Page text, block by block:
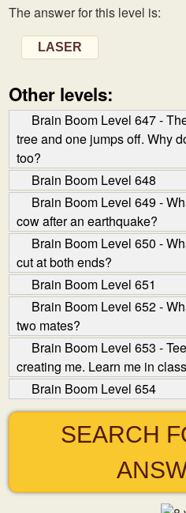
The answer for this level is:
LASER
Other levels:
Brain Boom Level 647 -
tree and one jumps off. Why
too?
Brain Boom Level 648
Brain Boom Level 649 -
cow after an earthquake?
Brain Boom Level 650 -
cut at both ends?
Brain Boom Level 651
Brain Boom Level 652 -
two mates?
Brain Boom Level 653 -
creating me. Learn me in
Brain Boom Level 654
SEARCH